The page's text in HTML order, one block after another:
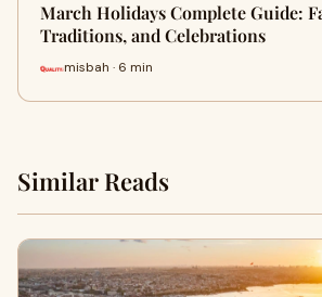
March Holidays Complete Guide:
Traditions, and Celebrations
misbah · 6 min
Similar Reads